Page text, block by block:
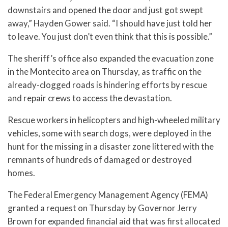
downstairs and opened the door and just got swept
away,” Hayden Gower said. “I should have just told her
to leave. You just don’t even think that this is possible.”
The sheriff’s office also expanded the evacuation zone
in the Montecito area on Thursday, as traffic on the
already-clogged roads is hindering efforts by rescue
and repair crews to access the devastation.
Rescue workers in helicopters and high-wheeled military
vehicles, some with search dogs, were deployed in the
hunt for the missing in a disaster zone littered with the
remnants of hundreds of damaged or destroyed
homes.
The Federal Emergency Management Agency (FEMA)
granted a request on Thursday by Governor Jerry
Brown for expanded financial aid that was first allocated